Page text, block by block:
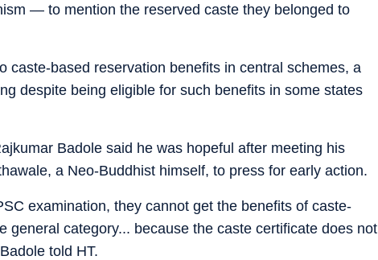
— to mention the reserved caste they belonged to
caste-based reservation benefits in central schemes, a
despite being eligible for such benefits in some states
Badole said he was hopeful after meeting his
a Neo-Buddhist himself, to press for early action.
examination, they cannot get the benefits of caste-
general category... because the caste certificate does not
told HT.